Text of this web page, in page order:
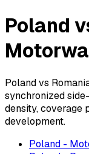
Poland
Poland vs
synchronized
density, coverage
development.
Poland -